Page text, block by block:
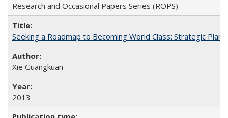
Research and Occasional Papers Series (ROPS)
Seeking a Roadmap to Becoming World Class: Strategic
Xie Guangkuan
2013